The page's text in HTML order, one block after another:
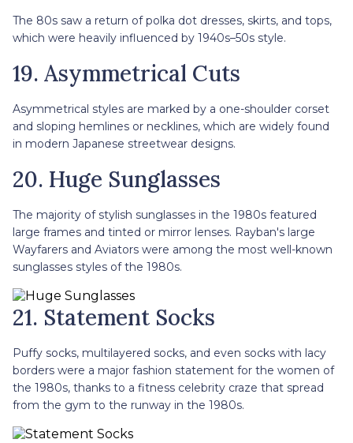
The 80s saw a return of polka dot dresses, skirts, and tops,
which were heavily influenced by 1940s–50s style.
19. Asymmetrical Cuts
Asymmetrical styles are marked by a one-shoulder corset
and sloping hemlines or necklines, which are widely found
in modern Japanese streetwear designs.
20. Huge Sunglasses
The majority of stylish sunglasses in the 1980s featured
large frames and tinted or mirror lenses. Rayban's large
Wayfarers and Aviators were among the most well-known
sunglasses styles of the 1980s.
21. Statement Socks
Puffy socks, multilayered socks, and even socks with lacy
borders were a major fashion statement for the women of
the 1980s, thanks to a fitness celebrity craze that spread
from the gym to the runway in the 1980s.